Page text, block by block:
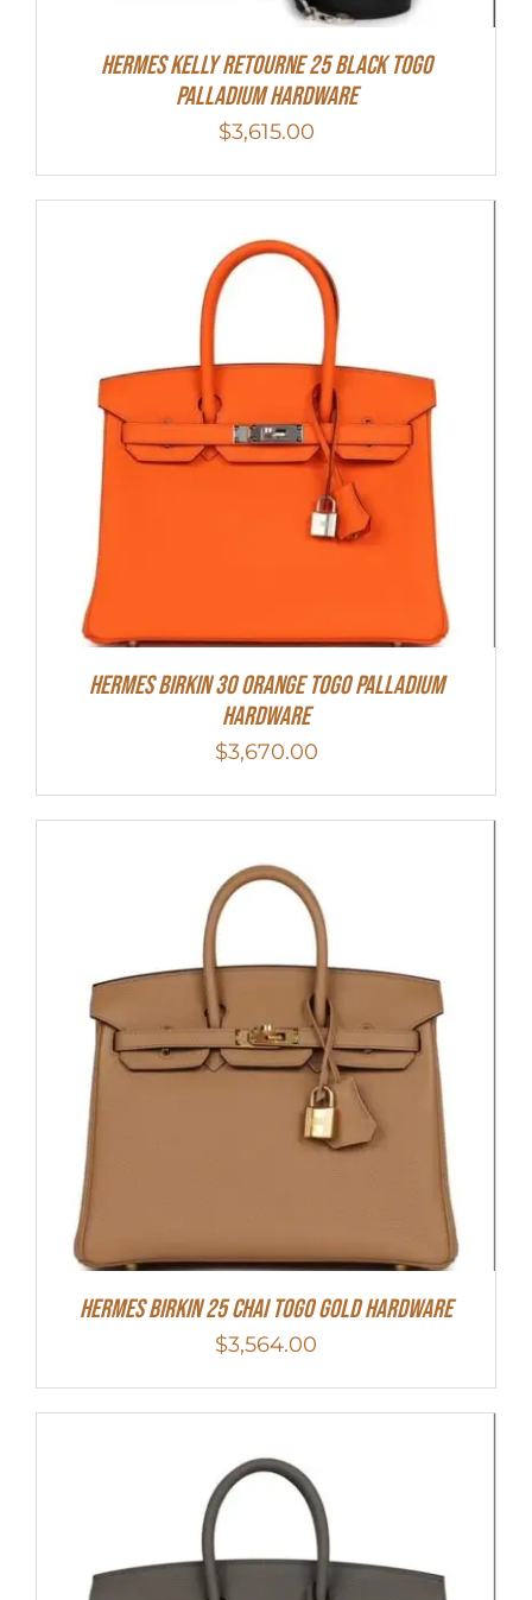
Hermes Kelly Retourne 25 Black Togo
Palladium Hardware
$3,615.00
Hermes Birkin 30 Orange Togo Palladium
Hardware
$3,670.00
HERMES Birkin 25 Chai Togo Gold Hardware
$3,564.00